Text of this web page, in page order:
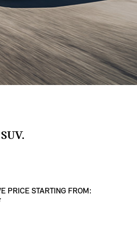
PRICE STARTING FROM: